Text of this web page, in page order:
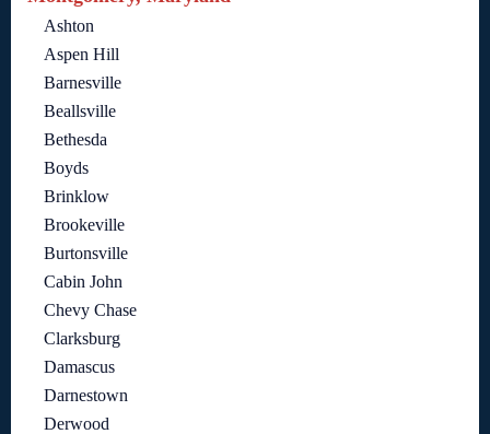
Ashton
Aspen Hill
Barnesville
Beallsville
Bethesda
Boyds
Brinklow
Brookeville
Burtonsville
Cabin John
Chevy Chase
Clarksburg
Damascus
Darnestown
Derwood